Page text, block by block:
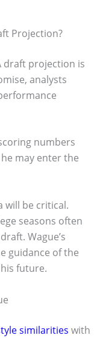
Projection?
draft projection is
analysts
numbers
may enter the
will be critical.
seasons often
Wague’s
guidance of the
future.
similarities with